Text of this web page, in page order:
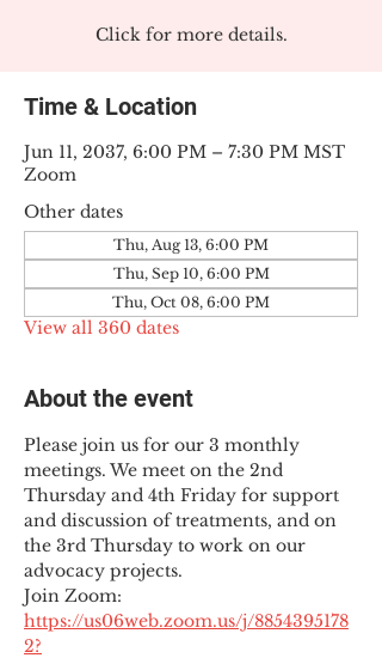
Click for more details.
Time & Location
Jun 11, 2037, 6:00 PM – 7:30 PM MST
Zoom
Other dates
Thu, Aug 13, 6:00 PM
Thu, Sep 10, 6:00 PM
Thu, Oct 08, 6:00 PM
View all 360 dates
About the event
Please join us for our 3 monthly
meetings. We meet on the 2nd
Thursday and 4th Friday for support
and discussion of treatments, and on
the 3rd Thursday to work on our
advocacy projects.
Join Zoom:
https://us06web.zoom.us/j/8854395178
2?